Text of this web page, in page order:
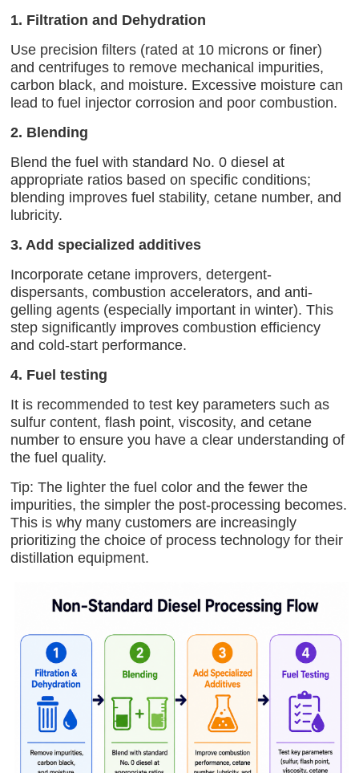
1. Filtration and Dehydration
Use precision filters (rated at 10 microns or finer)
and centrifuges to remove mechanical impurities,
carbon black, and moisture. Excessive moisture can
lead to fuel injector corrosion and poor combustion.
2. Blending
Blend the fuel with standard No. 0 diesel at
appropriate ratios based on specific conditions;
blending improves fuel stability, cetane number, and
lubricity.
3. Add specialized additives
Incorporate cetane improvers, detergent-
dispersants, combustion accelerators, and anti-
gelling agents (especially important in winter). This
step significantly improves combustion efficiency
and cold-start performance.
4. Fuel testing
It is recommended to test key parameters such as
sulfur content, flash point, viscosity, and cetane
number to ensure you have a clear understanding of
the fuel quality.
Tip: The lighter the fuel color and the fewer the
impurities, the simpler the post-processing becomes.
This is why many customers are increasingly
prioritizing the choice of process technology for their
distillation equipment.